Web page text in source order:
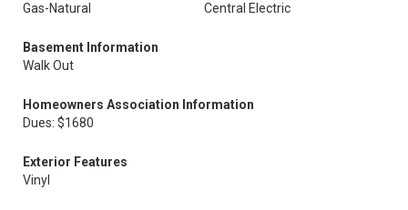
Gas-Natural
Central Electric
Basement Information
Walk Out
Homeowners Association Information
Dues: $1680
Exterior Features
Vinyl